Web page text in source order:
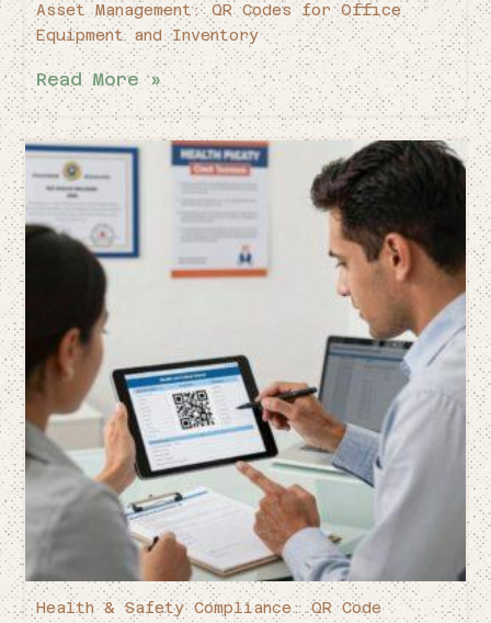
Asset Management: QR Codes for Office
Equipment and Inventory
Read More »
Health & Safety Compliance: QR Code